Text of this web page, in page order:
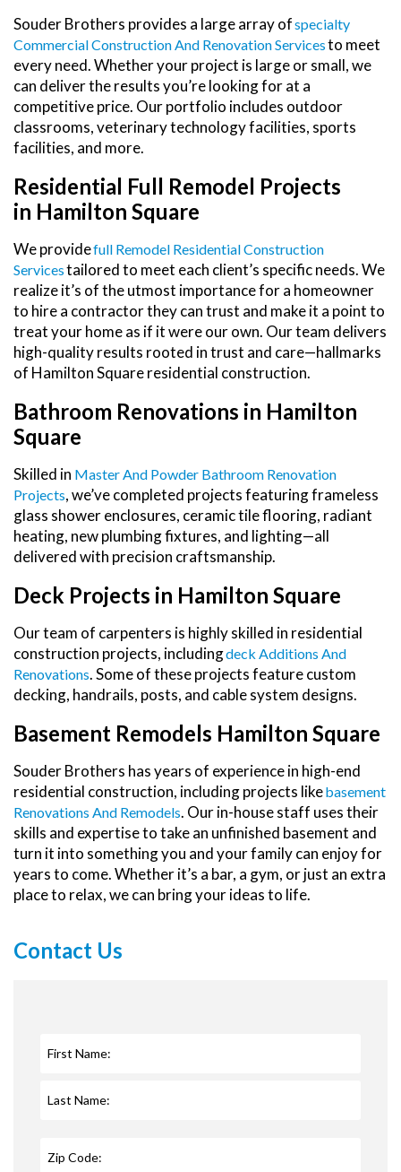
Souder Brothers provides a large array ofSpecialty
Commercial Construction And Renovation Servicesto meet
every need. Whether your project is large or small, we
can deliver the results you’re looking for at a
competitive price. Our portfolio includes outdoor
classrooms, veterinary technology facilities, sports
facilities, and more.
Residential Full Remodel Projects
in Hamilton Square
We provideFull Remodel Residential Construction
Servicestailored to meet each client’s specific needs. We
realize it’s of the utmost importance for a homeowner
to hire a contractor they can trust and make it a point to
treat your home as if it were our own. Our team delivers
high-quality results rooted in trust and care—hallmarks
of Hamilton Square residential construction.
Bathroom Renovations in Hamilton
Square
Skilled in Master And Powder Bathroom Renovation
Projects, we’ve completed projects featuring frameless
glass shower enclosures, ceramic tile flooring, radiant
heating, new plumbing fixtures, and lighting—all
delivered with precision craftsmanship.
Deck Projects in Hamilton Square
Our team of carpenters is highly skilled in residential
construction projects, includingDeck Additions And
Renovations. Some of these projects feature custom
decking, handrails, posts, and cable system designs.
Basement Remodels Hamilton Square
Souder Brothers has years of experience in high-end
residential construction, including projects likeBasement
Renovations And Remodels. Our in-house staff uses their
skills and expertise to take an unfinished basement and
turn it into something you and your family can enjoy for
years to come. Whether it’s a bar, a gym, or just an extra
place to relax, we can bring your ideas to life.
Contact Us